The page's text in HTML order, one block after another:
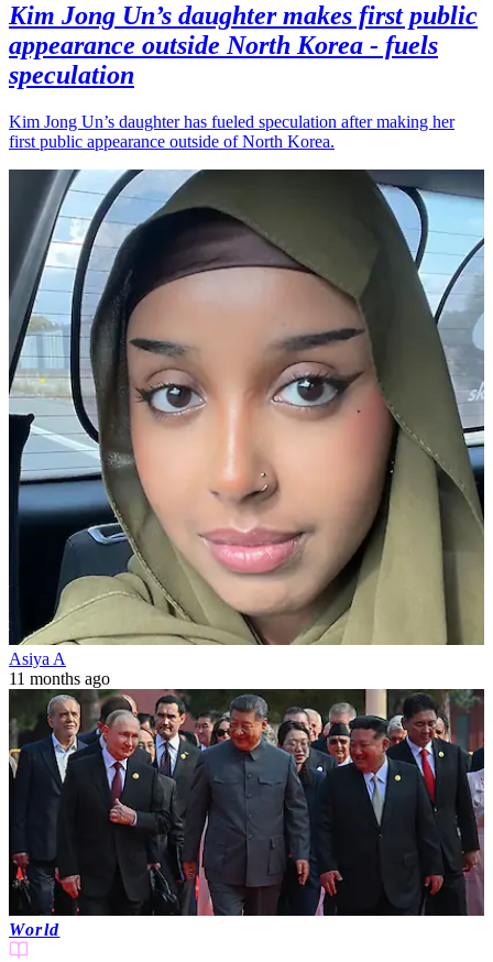
Kim Jong Un’s daughter makes first public
appearance outside North Korea - fuels
speculation
Kim Jong Un’s daughter has fueled speculation after making her
first public appearance outside of North Korea.
Asiya A
11 months ago
World